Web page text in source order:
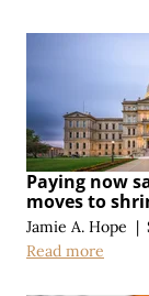
Paying now
moves to
Jamie A. Hope |
Read more